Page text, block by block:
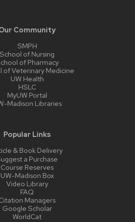
Community
SMPH
School of Nursing
of Pharmacy
of Veterinary Medicine
UW Health
HSLC
MyUW Portal
Madison Libraries
Popular Links
& Book Delivery
a Purchase
Course Reserves
UW-Madison Box
Video Library
FAQ
Managers
Google Scholar
WorldCat